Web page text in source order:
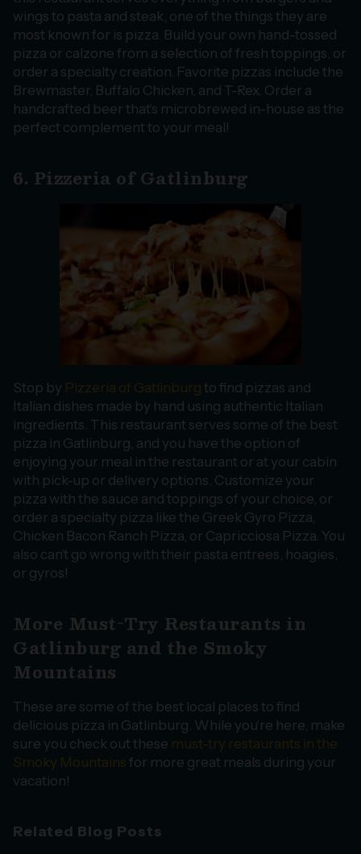
wings to pasta and steak, one of the things they are
most known for is pizza. Build your own hand-tossed
pizza or calzone from a selection of fresh toppings, or
order a specialty creation. Favorite pizzas include the
Brewmaster, Buffalo Chicken, and T-Rex. Order a
handcrafted beer that’s microbrewed in-house as the
perfect complement to your meal!
6. Pizzeria of Gatlinburg
Stop by Pizzeria of Gatlinburg to find pizzas and
Italian dishes made by hand using authentic Italian
ingredients. This restaurant serves some of the best
pizza in Gatlinburg, and you have the option of
enjoying your meal in the restaurant or at your cabin
with pick-up or delivery options. Customize your
pizza with the sauce and toppings of your choice, or
order a specialty pizza like the Greek Gyro Pizza,
Chicken Bacon Ranch Pizza, or Capricciosa Pizza. You
also can’t go wrong with their pasta entrees, hoagies,
or gyros!
More Must-Try Restaurants in
Gatlinburg and the Smoky
Mountains
These are some of the best local places to find
delicious pizza in Gatlinburg. While you’re here, make
sure you check out these must-try restaurants in the
Smoky Mountains for more great meals during your
vacation!
Related Blog Posts